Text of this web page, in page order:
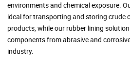
environments and chemical exposure.
ideal for transporting and storing crude
products, while our rubber lining
components from abrasive and
industry.